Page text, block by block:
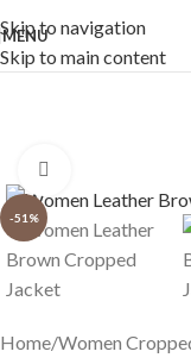
Skip to navigation
Skip to main content
Free Worldwide
MENU
-51%
Home/Women